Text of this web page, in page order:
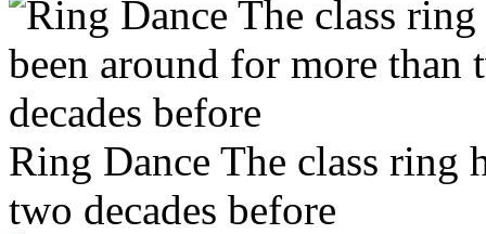
Ring Dance The class ring
two decades before